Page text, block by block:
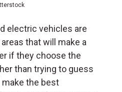
electric vehicles are
that will make a
if they choose the
than trying to guess
the best